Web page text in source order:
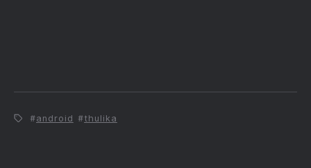
android thulika